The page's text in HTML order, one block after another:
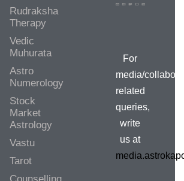
Rudraksha
Therapy
Vedic
Muhurata
Astro
Numerology
Stock
Market
Astrology
Vastu
Tarot
For
media/
related
queries,
write
us at